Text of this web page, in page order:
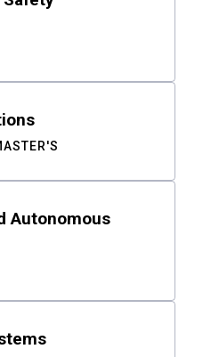
Autonomous